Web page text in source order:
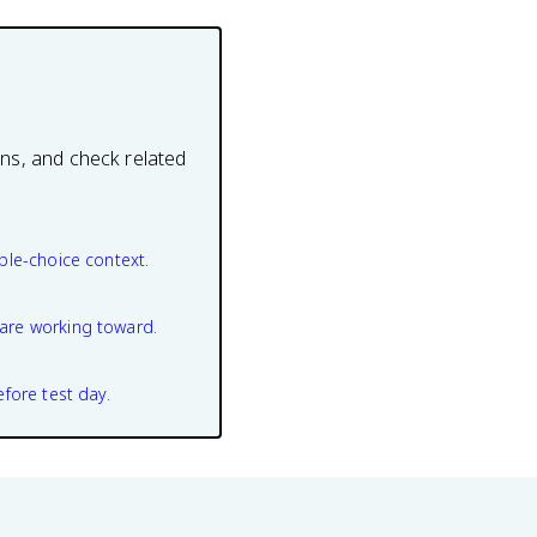
and check related
choice context.
working toward.
test day.